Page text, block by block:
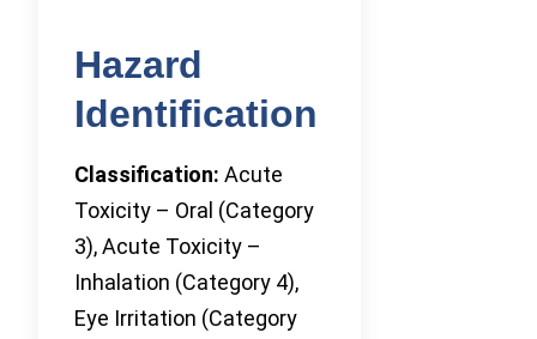
Hazard
Identification
Classification: Acute
Toxicity – Oral (Category
3), Acute Toxicity –
Inhalation (Category 4),
Eye Irritation (Category